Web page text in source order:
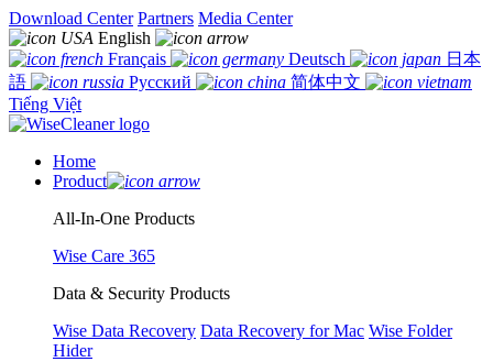
Download Center Partners Media Center
English
Français
Deutsch
日本
語
Русский
简体中文
Tiếng Việt
Home
Product
All-In-One Products
Wise Care 365
Data & Security Products
Wise Data Recovery Data Recovery for Mac Wise Folder
Hider